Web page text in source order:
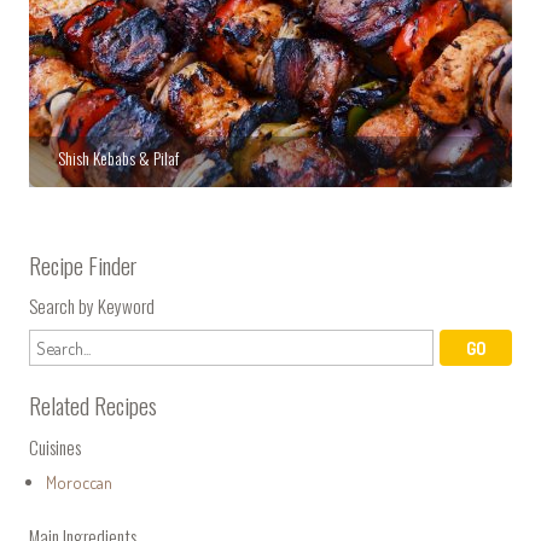
Shish Kebabs & Pilaf
Recipe Finder
Search by Keyword
Related Recipes
Cuisines
Moroccan